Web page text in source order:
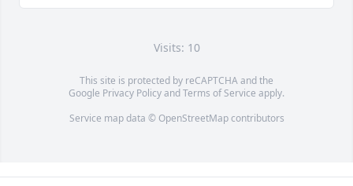
Visits: 10
This site is protected by reCAPTCHA and the
Google Privacy PolicyandTerms of Service apply.
Service map data © OpenStreetMapcontributors